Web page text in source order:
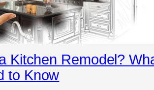
Kitchen Remodel?
to Know